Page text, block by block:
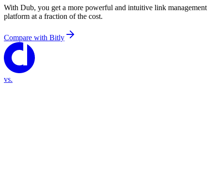
With Dub, you get a more powerful and intuitive link management
platform at a fraction of the cost.
Compare with Bitly
vs.